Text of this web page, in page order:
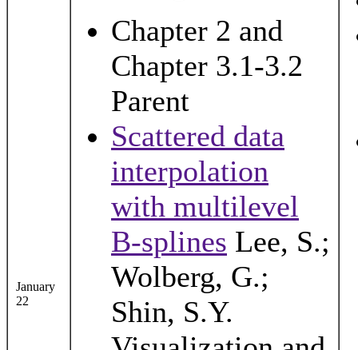
January
22
Chapter 2 and
Chapter 3.1-3.2
Parent
Scattered data
interpolation
with multilevel
B-splines Lee, S.;
Wolberg, G.;
Shin, S.Y.